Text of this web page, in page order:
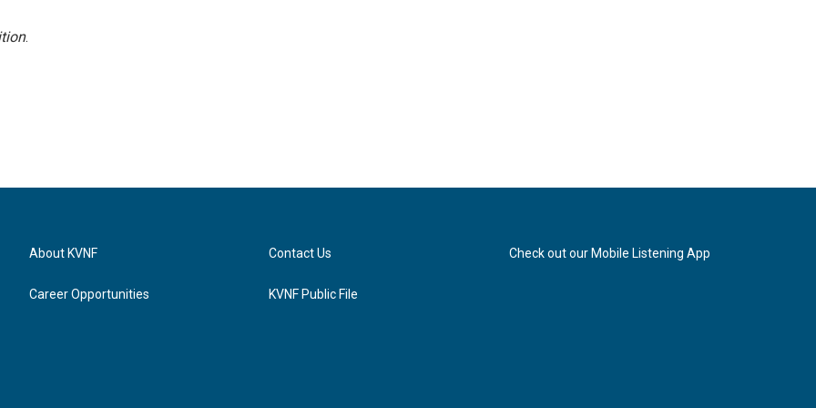
.
About KVNF
Career Opportunities
Contact Us
KVNF Public File
Check out our Mobile Listening App